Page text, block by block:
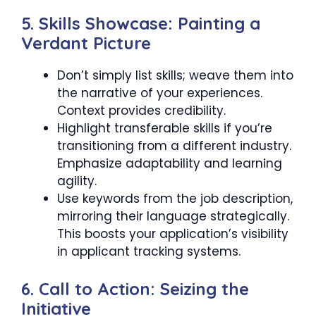
5. Skills Showcase: Painting a
Verdant Picture
Don’t simply list skills; weave them into
the narrative of your experiences.
Context provides credibility.
Highlight transferable skills if you’re
transitioning from a different industry.
Emphasize adaptability and learning
agility.
Use keywords from the job description,
mirroring their language strategically.
This boosts your application’s visibility
in applicant tracking systems.
6. Call to Action: Seizing the
Initiative